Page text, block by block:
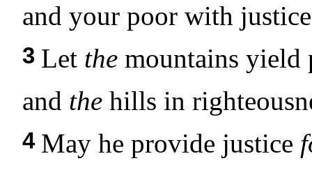
and your poor with
3 Let the mountains yield
and the hills in
4 May he provide justice